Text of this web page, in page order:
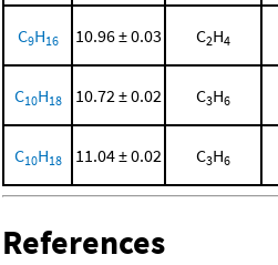
C9H16 10.96 ± 0.03 C2H4
C10H18 10.72 ± 0.02 C3H6
C10H18 11.04 ± 0.02 C3H6
References